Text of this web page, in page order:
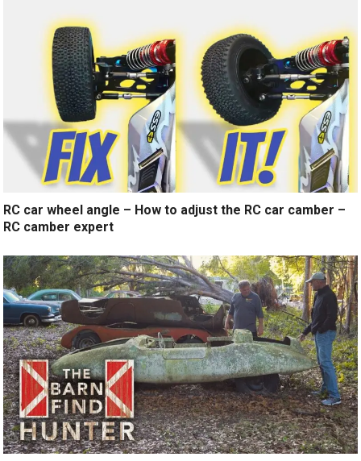
RC car wheel angle – How to adjust the RC car camber –
RC camber expert